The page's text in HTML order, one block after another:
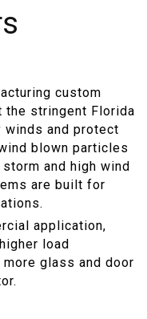
custom
the stringent Florida
and protect
blown particles
and high wind
are built for
application,
load
glass and door